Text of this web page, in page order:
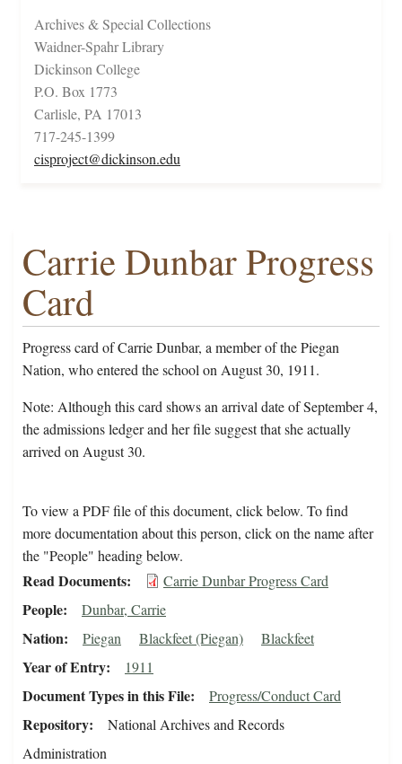
Archives & Special Collections
Waidner-Spahr Library
Dickinson College
P.O. Box 1773
Carlisle, PA 17013
717-245-1399
cisproject@dickinson.edu
Carrie Dunbar Progress
Card
Progress card of Carrie Dunbar, a member of the Piegan
Nation, who entered the school on August 30, 1911.
Note: Although this card shows an arrival date of September 4,
the admissions ledger and her file suggest that she actually
arrived on August 30.
To view a PDF file of this document, click below. To find
more documentation about this person, click on the name after
the "People" heading below.
Read Documents Carrie Dunbar Progress Card
People Dunbar, Carrie
Nation Piegan Blackfeet (Piegan) Blackfeet
Year of Entry 1911
Document Types in this File Progress/Conduct Card
Repository
National Archives and Records
Administration